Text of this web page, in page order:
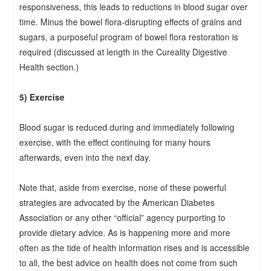
responsiveness, this leads to reductions in blood sugar over
time. Minus the bowel flora-disrupting effects of grains and
sugars, a purposeful program of bowel flora restoration is
required (discussed at length in the Cureality Digestive
Health section.)
5) Exercise
Blood sugar is reduced during and immediately following
exercise, with the effect continuing for many hours
afterwards, even into the next day.
Note that, aside from exercise, none of these powerful
strategies are advocated by the American Diabetes
Association or any other “official” agency purporting to
provide dietary advice. As is happening more and more
often as the tide of health information rises and is accessible
to all, the best advice on health does not come from such